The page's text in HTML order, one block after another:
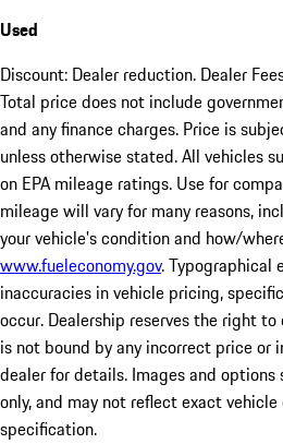
Used
Discount: Dealer reduction. Dealer
Total price does not include
and any finance charges. Price is
unless otherwise stated. All vehicles
on EPA mileage ratings. Use for
mileage will vary for many reasons,
your vehicle's condition and how/
www.fueleconomy.gov. Typographical
inaccuracies in vehicle pricing,
occur. Dealership reserves the right
is not bound by any incorrect price or
dealer for details. Images and options
only, and may not reflect exact
specification.